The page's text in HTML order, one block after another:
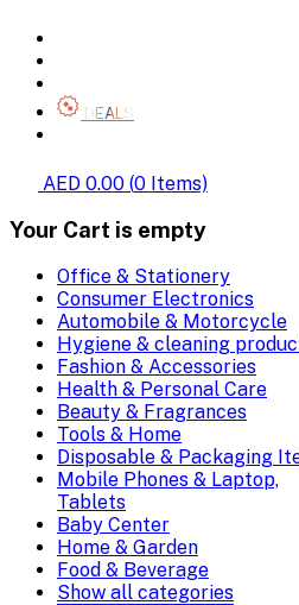
DEALS
AED 0.00 (0 Items)
Your Cart is empty
Office & Stationery
Consumer Electronics
Automobile & Motorcycle
Hygiene & cleaning
Fashion & Accessories
Health & Personal Care
Beauty & Fragrances
Tools & Home
Disposable & Packaging
Mobile Phones & Laptop,
Tablets
Baby Center
Home & Garden
Food & Beverage
Show all categories